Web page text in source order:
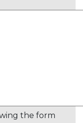
the form